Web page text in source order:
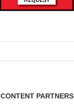
CONTENT PARTNERS